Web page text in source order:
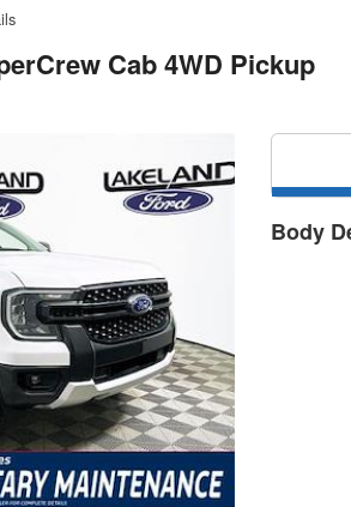
Cab 4WD Pickup
Body